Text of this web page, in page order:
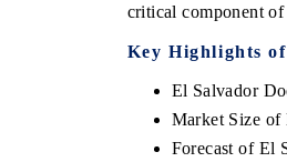
critical component
Key Highlights
El Salvador
Market Size of
Forecast of El